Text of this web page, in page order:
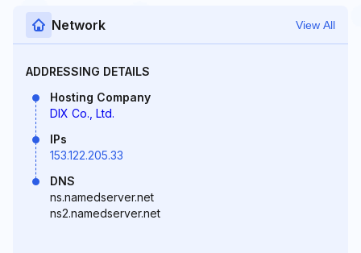
Network View All
ADDRESSING DETAILS
Hosting Company
DIX Co., Ltd.
IPs
153.122.205.33
DNS
ns.namedserver.net
ns2.namedserver.net